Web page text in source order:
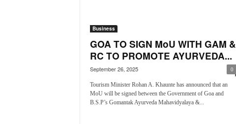
Business
GOA TO SIGN MoU WITH GAM &
RC TO PROMOTE AYURVEDA...
September 26, 2025 0
Tourism Minister Rohan A. Khaunte has announced that an
MoU will be signed between the Government of Goa and
B.S.P’s Gomantak Ayurveda Mahavidyalaya &...